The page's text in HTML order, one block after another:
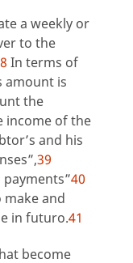
a weekly or
to the
In terms of
amount is
the
income of the
and his
39
40
and
in futuro.41
become